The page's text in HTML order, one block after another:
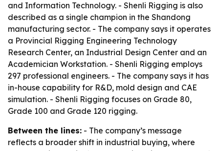
and Information Technology. - Shenli Rigging is also
described as a single champion in the Shandong
manufacturing sector. - The company says it operates
a Provincial Rigging Engineering Technology
Research Center, an Industrial Design Center and an
Academician Workstation. - Shenli Rigging employs
297 professional engineers. - The company says it has
in-house capability for R&D, mold design and CAE
simulation. - Shenli Rigging focuses on Grade 80,
Grade 100 and Grade 120 rigging.
Between the lines: - The company’s message
reflects a broader shift in industrial buying, where